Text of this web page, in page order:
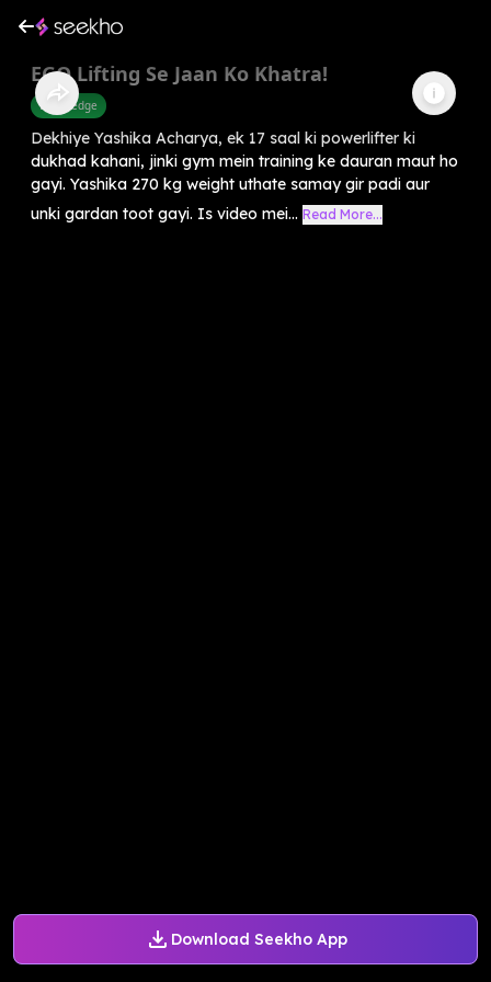
Download Seekho App
EGO Lifting Se Jaan Ko Khatra!
Knowledge
Dekhiye Yashika Acharya, ek 17 saal ki powerlifter ki
dukhad kahani, jinki gym mein training ke dauran maut ho
gayi. Yashika 270 kg weight uthate samay gir padi aur
unki gardan toot gayi. Is video mei... Read More...